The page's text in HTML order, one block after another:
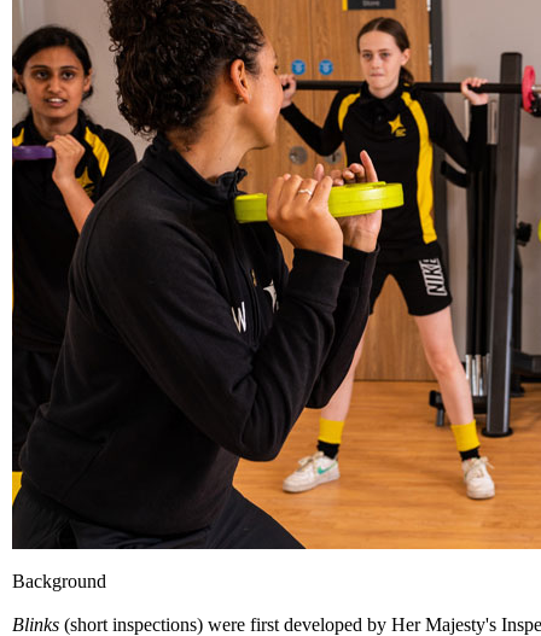
Background
Blinks (short inspections) were first developed by Her Majesty's